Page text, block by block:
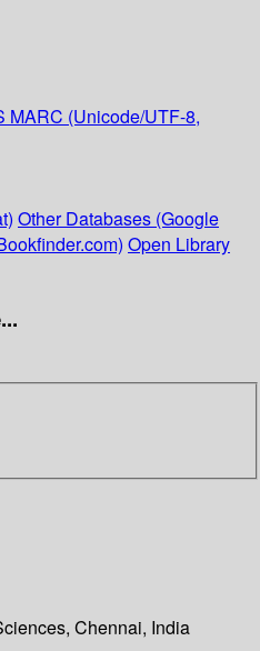
MARC (Unicode/UTF-8,
Other Databases (Google
Open Library
Chennai, India